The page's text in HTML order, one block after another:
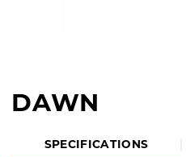
DAWN
SPECIFICATIONS